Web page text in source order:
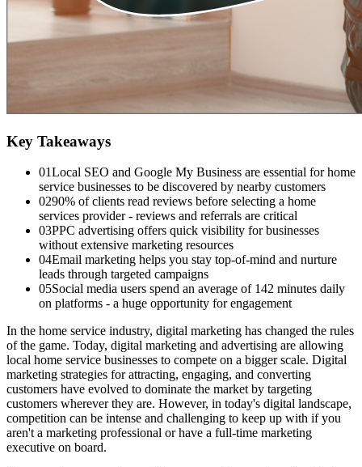
Key Takeaways
01Local SEO and Google My Business are essential for home
service businesses to be discovered by nearby customers
0290% of clients read reviews before selecting a home
services provider - reviews and referrals are critical
03PPC advertising offers quick visibility for businesses
without extensive marketing resources
04Email marketing helps you stay top-of-mind and nurture
leads through targeted campaigns
05Social media users spend an average of 142 minutes daily
on platforms - a huge opportunity for engagement
In the home service industry, digital marketing has changed the rules
of the game. Today, digital marketing and advertising are allowing
local home service businesses to compete on a bigger scale. Digital
marketing strategies for attracting, engaging, and converting
customers have evolved to dominate the market by targeting
customers wherever they are. However, in today's digital landscape,
competition can be intense and challenging to keep up with if you
aren't a marketing professional or have a full-time marketing
executive on board.